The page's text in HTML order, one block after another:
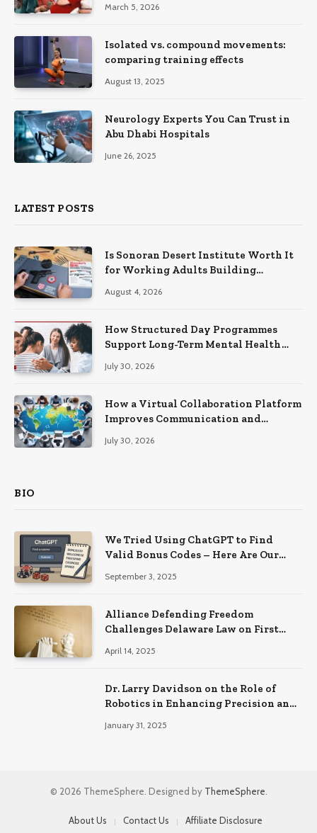
March 5, 2026
Isolated vs. compound movements:
comparing training effects
August 13, 2025
Neurology Experts You Can Trust in
Abu Dhabi Hospitals
June 26, 2025
LATEST POSTS
Is Sonoran Desert Institute Worth It
for Working Adults Building
August 4, 2026
How Structured Day Programmes
Support Long-Term Mental Health
July 30, 2026
How a Virtual Collaboration Platform
Improves Communication and
July 30, 2026
BIO
We Tried Using ChatGPT to Find
Valid Bonus Codes – Here Are Our
September 3, 2025
Alliance Defending Freedom
Challenges Delaware Law on First
April 14, 2025
Dr. Larry Davidson on the Role of
Robotics in Enhancing Precision and
January 31, 2025
© 2026 ThemeSphere. Designed by ThemeSphere.
About Us Contact Us Affiliate Disclosure